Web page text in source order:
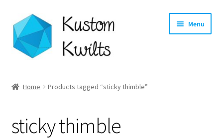
Skip
to
navigation
Skip
to
content
Menu
Shop
Home Products tagged “sticky thimble”
sticky thimble